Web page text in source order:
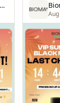
Bioma Health